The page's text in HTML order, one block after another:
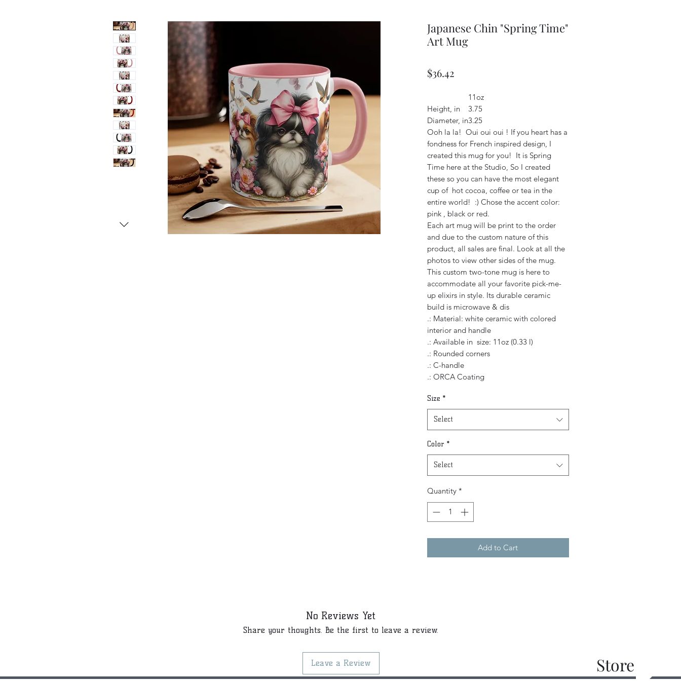
Japanese Chin "Spring Time"
Art Mug
$36.42Price
11oz
Height, in
3.75
Diameter, in3.25
Ooh la la! Oui oui oui ! If you heart has a
fondness for French inspired design, I
created this mug for you! It is Spring
Time here at the Studio, So I created
these so you can have the most elegant
cup of hot cocoa, coffee or tea in the
entire world! :) Chose the accent color:
pink , black or red.
Each art mug will be print to the order
and due to the custom nature of this
product, all sales are final. Look at all the
photos to view other sides of the mug.
This custom two-tone mug is here to
accommodate all your favorite pick-me-
up elixirs in style. Its durable ceramic
build is microwave & dis
.: Material: white ceramic with colored
interior and handle
.: Available in size: 11oz (0.33 l)
.: Rounded corners
.: C-handle
.: ORCA Coating
Size *
Select
Color *
Select
Quantity *
Add to Cart
No Reviews Yet
Share your thoughts. Be the first to leave a review.
Leave a Review Store